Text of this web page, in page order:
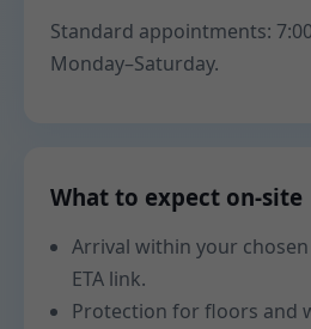
Standard appointments:
Monday–Saturday.
What to expect on-site
Arrival within your
ETA link.
Protection for floors and